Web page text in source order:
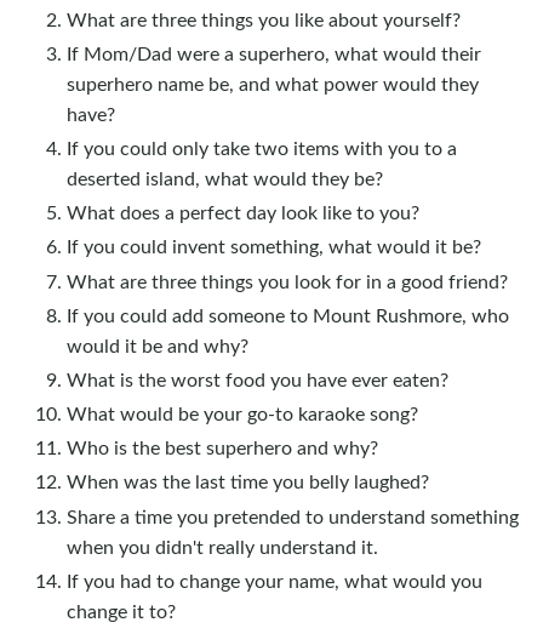
What are three things you like about yourself?
If Mom/Dad were a superhero, what would their
superhero name be, and what power would they
have?
If you could only take two items with you to a
deserted island, what would they be?
What does a perfect day look like to you?
If you could invent something, what would it be?
What are three things you look for in a good friend?
If you could add someone to Mount Rushmore, who
would it be and why?
What is the worst food you have ever eaten?
What would be your go-to karaoke song?
Who is the best superhero and why?
When was the last time you belly laughed?
Share a time you pretended to understand something
when you didn't really understand it.
If you had to change your name, what would you
change it to?